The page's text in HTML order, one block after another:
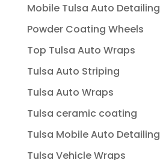
Mobile Tulsa Auto Detailing
Powder Coating Wheels
Top Tulsa Auto Wraps
Tulsa Auto Striping
Tulsa Auto Wraps
Tulsa ceramic coating
Tulsa Mobile Auto Detailing
Tulsa Vehicle Wraps